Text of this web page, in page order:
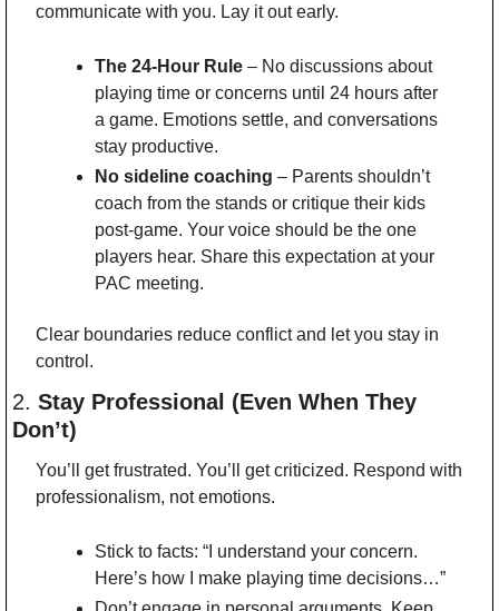
communicate with you. Lay it out early.
The 24-Hour Rule – No discussions about
playing time or concerns until 24 hours after
a game. Emotions settle, and conversations
stay productive.
No sideline coaching – Parents shouldn’t
coach from the stands or critique their kids
post-game. Your voice should be the one
players hear. Share this expectation at your
PAC meeting.
Clear boundaries reduce conflict and let you stay in
control.
2. Stay Professional (Even When They
Don’t)
You’ll get frustrated. You’ll get criticized. Respond with
professionalism, not emotions.
Stick to facts: “I understand your concern.
Here’s how I make playing time decisions…”